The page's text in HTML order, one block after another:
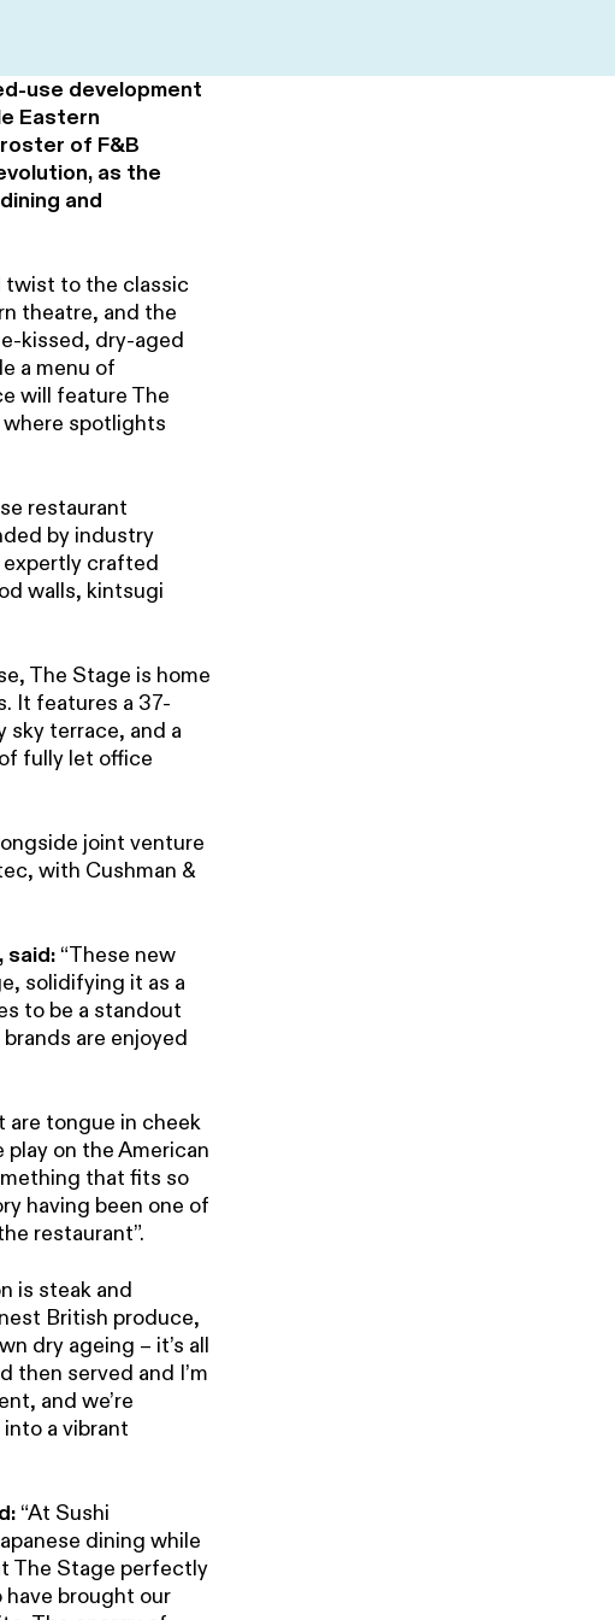
use development
Eastern
of F&B
as the
and
twist to the classic
theatre, and the
kissed, dry-aged
a menu of
will feature The
where spotlights
restaurant
by industry
expertly crafted
walls, kintsugi
The Stage is home
It features a 37-
sky terrace, and a
fully let office
joint venture
with Cushman &
said: “These new
solidifying it as a
to be a standout
are enjoyed
are tongue in cheek
on the American
that fits so
having been one of
restaurant”.
is steak and
British produce,
dry ageing – it’s all
then served and I’m
and we’re
a vibrant
“At Sushi
dining while
The Stage perfectly
brought our